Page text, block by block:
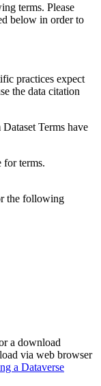
terms. Please
below in order to
practices expect
the data citation
Terms have
for terms.
the following
a download
via web browser
a Dataverse